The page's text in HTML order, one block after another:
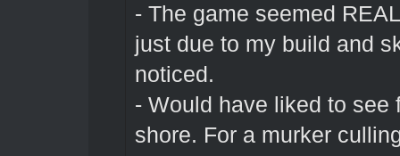
- The game seemed
just due to my build and
noticed.
- Would have liked to see
shore. For a murker